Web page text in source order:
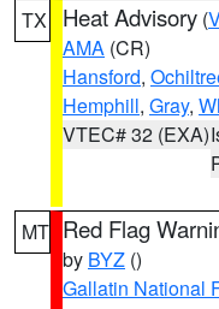
TX Heat Advisory (
AMA (CR)
Hansford,
Hemphill, Gray,
VTEC# 32 (EXA)
MT Red Flag
by BYZ ()
Gallatin National